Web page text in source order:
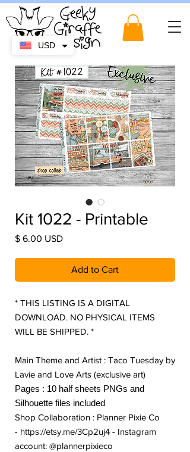
Kit 1022 - Printable
$ 6.00 USDPrice
Add to Cart
* THIS LISTING IS A DIGITAL
DOWNLOAD. NO PHYSICAL ITEMS
WILL BE SHIPPED. *
Main Theme and Artist : Taco Tuesday by
Lavie and Love Arts (exclusive art)
Pages : 10 half sheets PNGs and
Silhouette files included
Shop Collaboration : Planner Pixie Co
- https://etsy.me/3Cp2uj4 - Instagram
account: @plannerpixieco
USD